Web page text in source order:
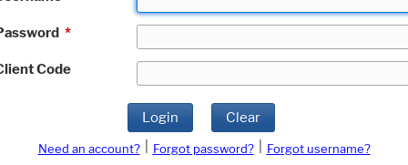
*
Code
Login Clear
Need an account? Forgot password?
Forgot username?